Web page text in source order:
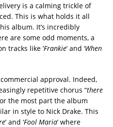
is a calming trickle of
This is what holds it all
album. It’s incredibly
are some odd moments, a
tracks like ‘Frankie’ and ‘When
approval. Indeed,
repetitive chorus “there
the most part the album
in style to Nick Drake. This
’ and ‘Fool Maria’ where